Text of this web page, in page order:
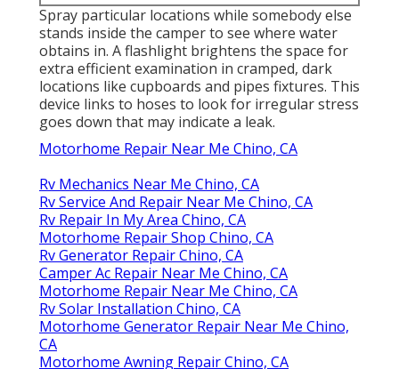
Spray particular locations while somebody else
stands inside the camper to see where water
obtains in. A flashlight brightens the space for
extra efficient examination in cramped, dark
locations like cupboards and pipes fixtures. This
device links to hoses to look for irregular stress
goes down that may indicate a leak.
Motorhome Repair Near Me Chino, CA
Rv Mechanics Near Me Chino, CA
Rv Service And Repair Near Me Chino, CA
Rv Repair In My Area Chino, CA
Motorhome Repair Shop Chino, CA
Rv Generator Repair Chino, CA
Camper Ac Repair Near Me Chino, CA
Motorhome Repair Near Me Chino, CA
Rv Solar Installation Chino, CA
Motorhome Generator Repair Near Me Chino,
CA
Motorhome Awning Repair Chino, CA